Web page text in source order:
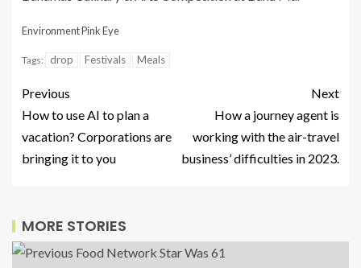
Environment Pink Eye
Tags: drop Festivals Meals
Previous
How to use AI to plan a
vacation? Corporations are
bringing it to you
Next
How a journey agent is
working with the air-travel
business’ difficulties in 2023.
MORE STORIES